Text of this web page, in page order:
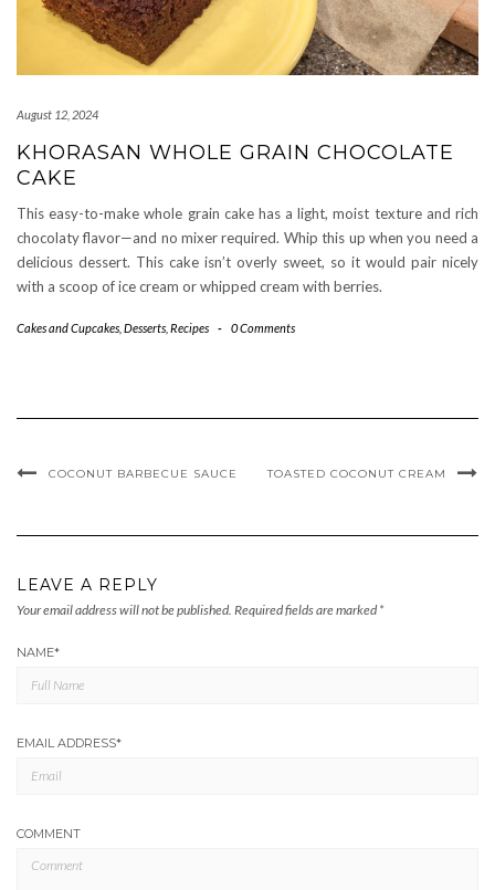
August 12, 2024
KHORASAN WHOLE GRAIN CHOCOLATE
CAKE
This easy-to-make whole grain cake has a light, moist texture and rich
chocolaty flavor—and no mixer required. Whip this up when you need a
delicious dessert. This cake isn’t overly sweet, so it would pair nicely
with a scoop of ice cream or whipped cream with berries.
Cakes and Cupcakes Desserts Recipes - 0 Comments
COCONUT BARBECUE SAUCE TOASTED COCONUT CREAM
LEAVE A REPLY
Your email address will not be published. Required fields are marked *
NAME*
EMAIL ADDRESS*
COMMENT